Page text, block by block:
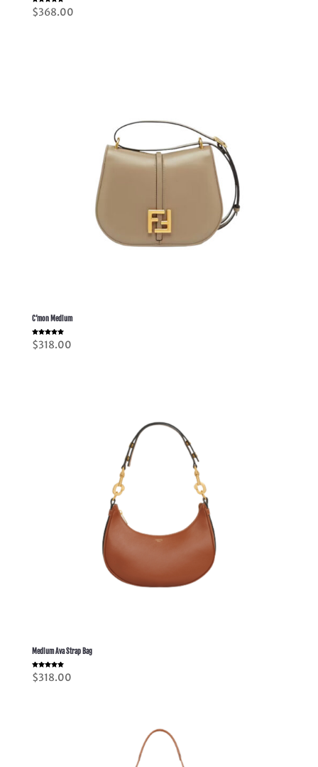
Rated
5.00
$368.00
C’mon Medium
Rated
5.00
$318.00
Medium Ava Strap Bag
Rated
5.00
out of 5
$318.00